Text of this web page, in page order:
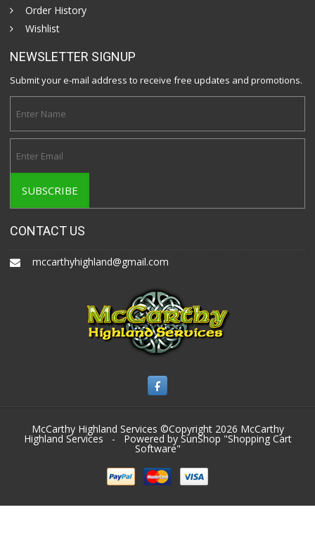
Order History
Wishlist
NEWSLETTER SIGNUP
Submit your e-mail address to receive free updates and promotions.
CONTACT US
mccarthyhighland@gmail.com
McCarthy Highland Services ©Copyright 2026 McCarthy
Highland Services - Powered by SunShop "Shopping Cart
Software"